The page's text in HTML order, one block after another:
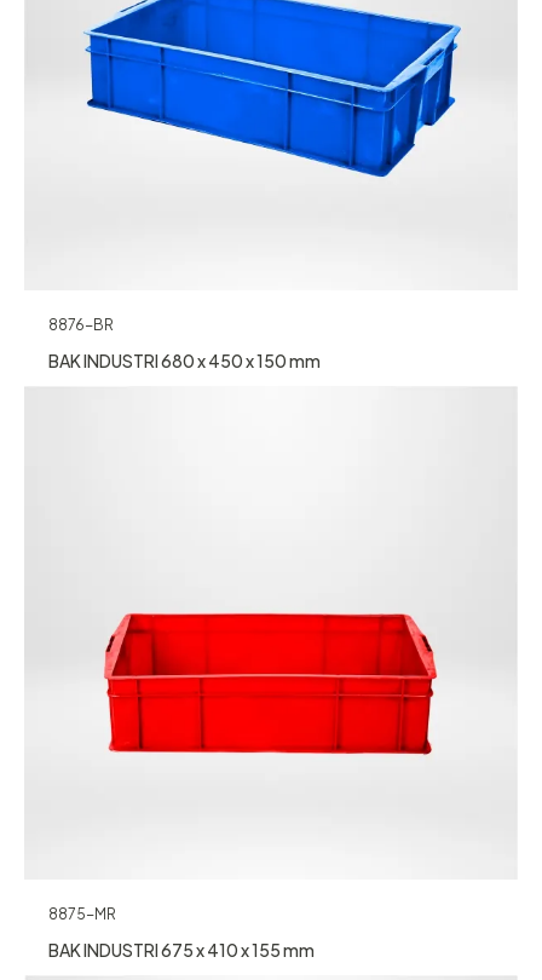
8876-BR
BAK INDUSTRI 680 x 450 x 150 mm
8875-MR
BAK INDUSTRI 675 x 410 x 155 mm